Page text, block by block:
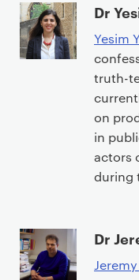
Dr
Yesim
truth-
on
in
actors
during
Dr